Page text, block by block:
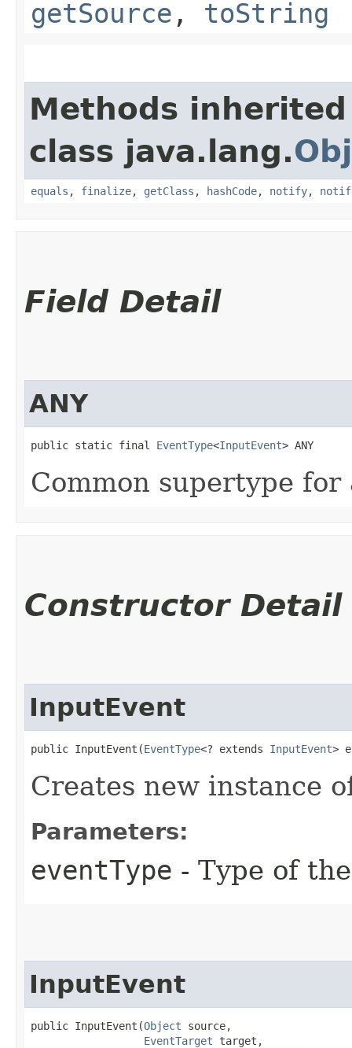
getSource , toString
Methods
class java.lang.
equals , finalize, getClass , hashCode, notify,
Field Detail
ANY
public static final EventType<InputEvent> ANY
Common supertype
Constructor Detail
InputEvent
public InputEvent​(EventType<? extends InputEvent>
Creates new instance
Parameters:
eventType - Type of
InputEvent
public InputEvent​(Object source,
EventTarget target,